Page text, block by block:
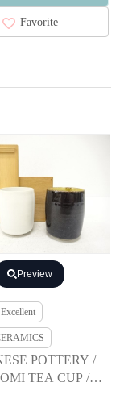
Favorite
Preview
POTTERY /
TEA CUP /